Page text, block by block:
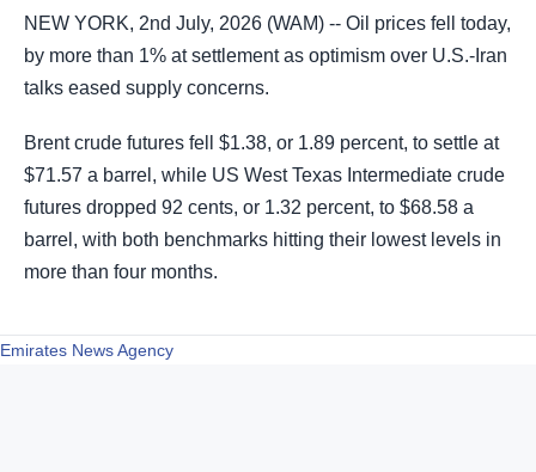
NEW YORK, 2nd July, 2026 (WAM) -- Oil prices fell today,
by more than 1% at settlement as optimism over U.S.-Iran
talks eased supply concerns.
Brent crude futures fell $1.38, or 1.89 percent, to settle at
$71.57 a barrel, while US West Texas Intermediate crude
futures dropped 92 cents, or 1.32 percent, to $68.58 a
barrel, with both benchmarks hitting their lowest levels in
more than four months.
Emirates News Agency